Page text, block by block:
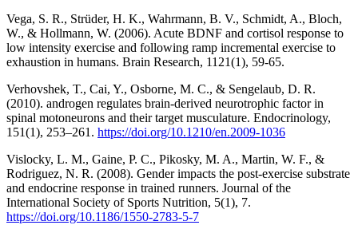
Vega, S. R., Strüder, H. K., Wahrmann, B. V., Schmidt, A., Bloch,
W., & Hollmann, W. (2006). Acute BDNF and cortisol response to
low intensity exercise and following ramp incremental exercise to
exhaustion in humans. Brain Research, 1121(1), 59-65.
Verhovshek, T., Cai, Y., Osborne, M. C., & Sengelaub, D. R.
(2010). androgen regulates brain-derived neurotrophic factor in
spinal motoneurons and their target musculature. Endocrinology,
151(1), 253–261. https://doi.org/10.1210/en.2009-1036
Vislocky, L. M., Gaine, P. C., Pikosky, M. A., Martin, W. F., &
Rodriguez, N. R. (2008). Gender impacts the post-exercise substrate
and endocrine response in trained runners. Journal of the
International Society of Sports Nutrition, 5(1), 7.
https://doi.org/10.1186/1550-2783-5-7